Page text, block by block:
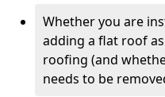
Whether you are
adding a flat roof
roofing (and
needs to be